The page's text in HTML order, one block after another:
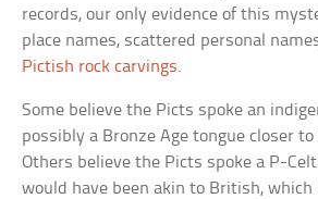
records, our only evidence of this
place names, scattered personal
Pictish rock carvings.
Some believe the Picts spoke an
possibly a Bronze Age tongue closer
Others believe the Picts spoke a P-
would have been akin to British, which